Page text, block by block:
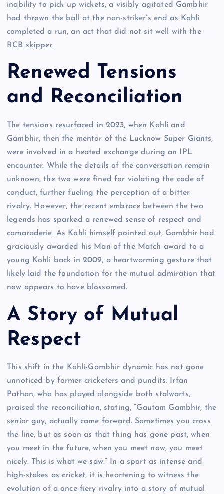
inability to pick up wickets, a visibly agitated Gambhir
had thrown the ball at the non-striker’s end as Kohli
completed a run, an act that did not sit well with the
RCB skipper.
Renewed Tensions
and Reconciliation
The tensions resurfaced in 2023, when Kohli and
Gambhir, then the mentor of the Lucknow Super Giants,
were involved in a heated exchange during an IPL
encounter. While the details of the conversation remain
unknown, the two were fined for violating the code of
conduct, further fueling the perception of a bitter
rivalry. However, the recent embrace between the two
legends has sparked a renewed sense of respect and
camaraderie. As Kohli himself pointed out, Gambhir had
graciously awarded his Man of the Match award to a
young Kohli back in 2009, a heartwarming gesture that
likely laid the foundation for the mutual admiration that
now appears to have blossomed.
A Story of Mutual
Respect
This shift in the Kohli-Gambhir dynamic has not gone
unnoticed by former cricketers and pundits. Irfan
Pathan, who has played alongside both stalwarts,
praised the reconciliation, stating, “Gautam Gambhir, the
senior guy, actually came forward. Sometimes you cross
the line, but as soon as that thing has gone past, when
you meet in the future, when you meet now, you meet
nicely. This is what we saw.” In a sport as intense and
high-stakes as cricket, it is heartening to witness the
evolution of a once-fiery rivalry into a story of mutual